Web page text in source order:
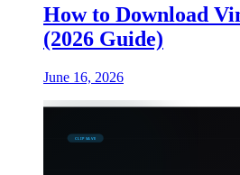
How to Download
(2026 Guide)
June 16, 2026